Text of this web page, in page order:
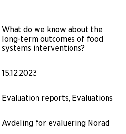
What do we know about the
long-term outcomes of food
systems interventions?
15.12.2023
Evaluation reports, Evaluations
Avdeling for evaluering Norad